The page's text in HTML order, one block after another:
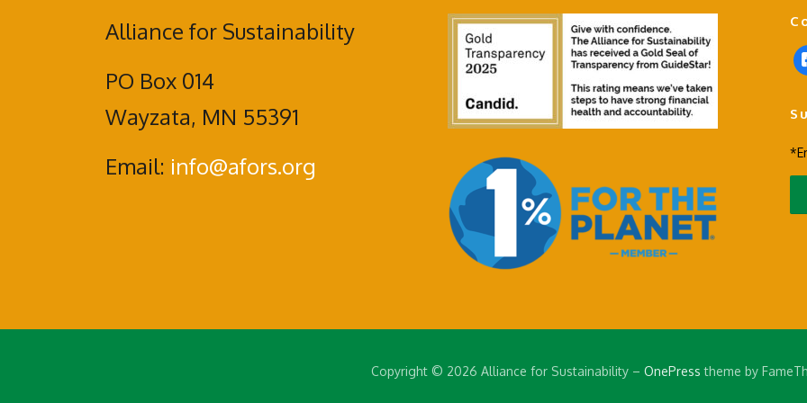
Alliance for Sustainability
PO Box 014
Wayzata, MN 55391
Email: info@afors.org
f
a
e
o
o
Copyright © 2026 Alliance for Sustainability– OnePress theme by